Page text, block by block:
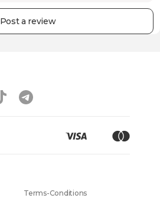
Post a review
Terms-Conditions